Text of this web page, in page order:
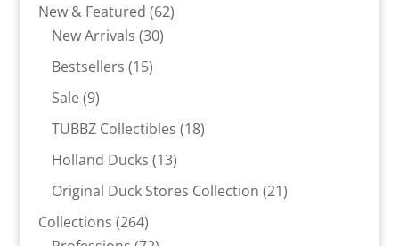
New & Featured 6262
New Arrivals 3030
Bestsellers 1515
Sale 99
products
TUBBZ Collectibles 1818
Holland Ducks 1313
products
Original Duck Stores Collection 2121
Collections 264264